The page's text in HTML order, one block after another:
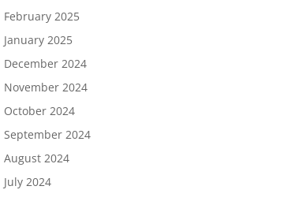
February 2025
January 2025
December 2024
November 2024
October 2024
September 2024
August 2024
July 2024